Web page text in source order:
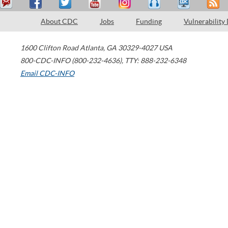
About CDC Jobs Funding Vulnerability
1600 Clifton Road Atlanta, GA 30329-4027 USA
800-CDC-INFO (800-232-4636), TTY: 888-232-6348
Email CDC-INFO